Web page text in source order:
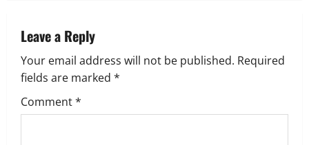
v
i
g
Leave a Reply
Your email address will not be published. Required
fields are marked *
Comment*